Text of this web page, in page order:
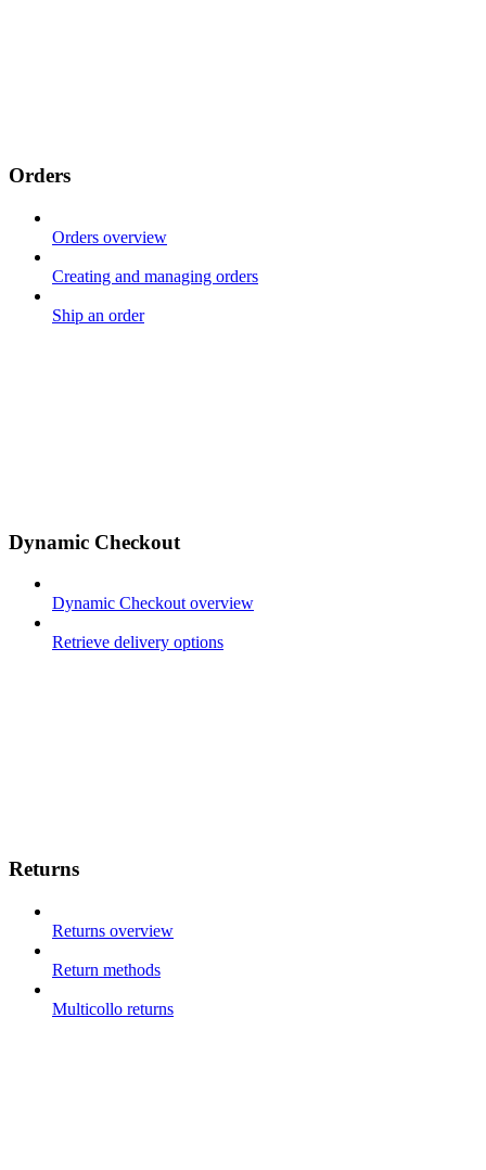
Orders
Orders overview
Creating and managing orders
Ship an order
Dynamic Checkout
Dynamic Checkout overview
Retrieve delivery options
Returns
Returns overview
Return methods
Multicollo returns